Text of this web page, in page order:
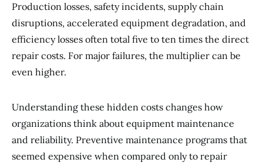
Production losses, safety incidents, supply chain
disruptions, accelerated equipment degradation, and
efficiency losses often total five to ten times the direct
repair costs. For major failures, the multiplier can be
even higher.
Understanding these hidden costs changes how
organizations think about equipment maintenance
and reliability. Preventive maintenance programs that
seemed expensive when compared only to repair